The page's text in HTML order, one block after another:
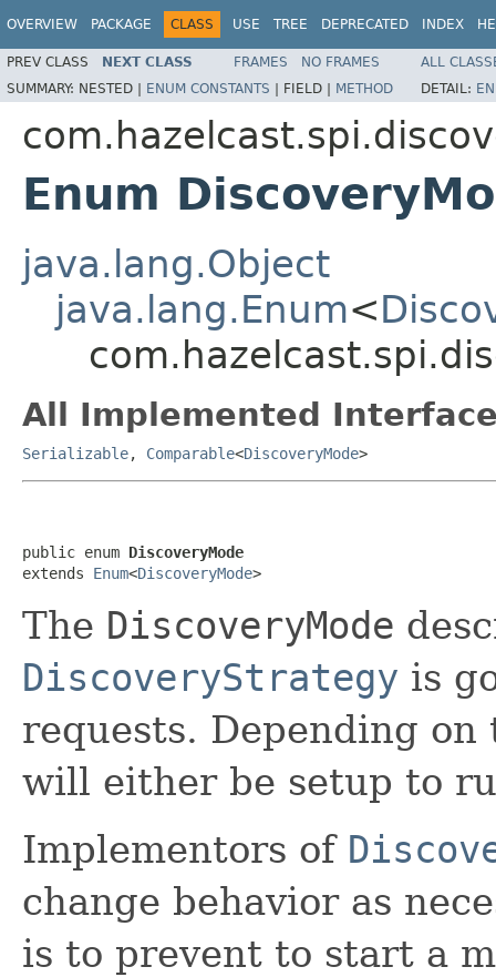
OVERVIEW PACKAGE CLASS USE TREE DEPRECATED INDEX
PREV CLASS NEXT CLASS FRAMES NO FRAMES
ALL
SUMMARY: NESTED | ENUM CONSTANTS | FIELD | METHOD DETAIL:
Enum
java.lang.Object
java.lang.Enum<
All Implemented
Serializable, Comparable<DiscoveryMode>
public enum DiscoveryMode
extends Enum<DiscoveryMode>
The DiscoveryMode
DiscoveryStrategy is
requests. Depending
will either be setup to
Implementors of
change behavior as
is to prevent to start a